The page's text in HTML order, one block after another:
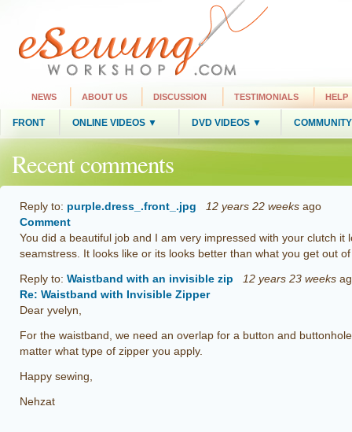
NEWS ABOUT US DISCUSSION TESTIMONIALS HELP
FRONT ONLINE VIDEOS ▼ DVD VIDEOS ▼
Recent comments
Reply to: purple.dress_.front_.jpg 12 years 22 weeks ago
Comment
You did a beautiful job and I am very impressed with your clutch it
seamstress. It looks like or its looks better than what you get out
Reply to: Waistband with an invisible zip 12 years 23 weeks
Re: Waistband with Invisible Zipper
Dear yvelyn,
For the waistband, we need an overlap for a button and
matter what type of zipper you apply.
Happy sewing,
Nehzat